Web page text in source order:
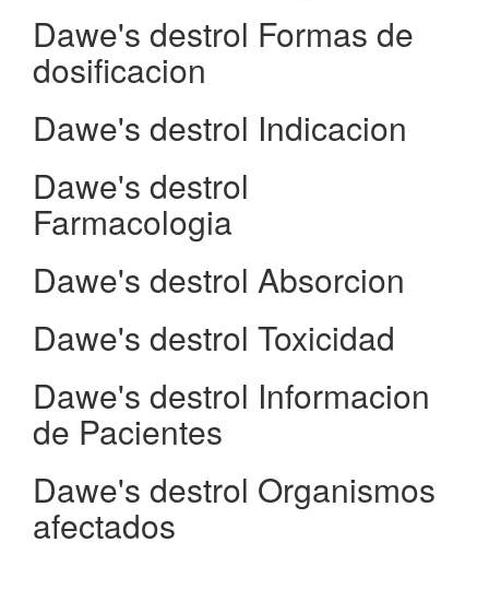
Dawe's destrol Formas de
dosificacion
Dawe's destrol Indicacion
Dawe's destrol
Farmacologia
Dawe's destrol Absorcion
Dawe's destrol Toxicidad
Dawe's destrol Informacion
de Pacientes
Dawe's destrol Organismos
afectados